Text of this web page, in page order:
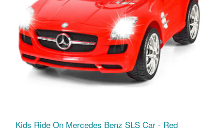
Kids Ride On Mercedes Benz SLS Car - Red